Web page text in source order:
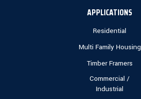
APPLICATIONS
Residential
Multi Family Housing
Timber Framers
Commercial /
Industrial